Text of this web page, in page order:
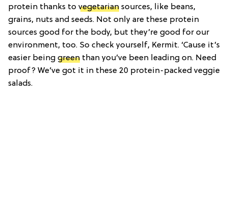
protein thanks to vegetarian sources, like beans,
grains, nuts and seeds. Not only are these protein
sources good for the body, but they’re good for our
environment, too. So check yourself, Kermit. ‘Cause it’s
easier being green than you’ve been leading on. Need
proof? We’ve got it in these 20 protein-packed veggie
salads.